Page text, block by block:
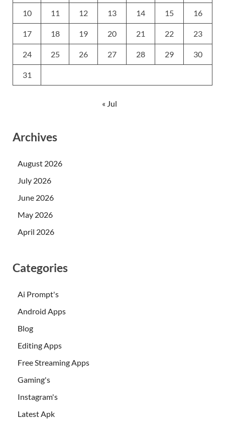
10 11 12 13 14 15 16
17 18 19 20 21 22 23
24 25 26 27 28 29 30
31
« Jul
Archives
August 2026
July 2026
June 2026
May 2026
April 2026
Categories
Ai Prompt's
Android Apps
Blog
Editing Apps
Free Streaming Apps
Gaming's
Instagram's
Latest Apk